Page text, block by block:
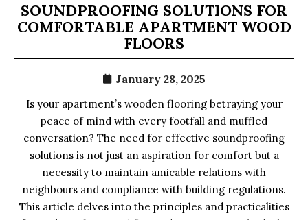
SOUNDPROOFING SOLUTIONS FOR
COMFORTABLE APARTMENT WOOD
FLOORS
January 28, 2025
Is your apartment’s wooden flooring betraying your
peace of mind with every footfall and muffled
conversation? The need for effective soundproofing
solutions is not just an aspiration for comfort but a
necessity to maintain amicable relations with
neighbours and compliance with building regulations.
This article delves into the principles and practicalities